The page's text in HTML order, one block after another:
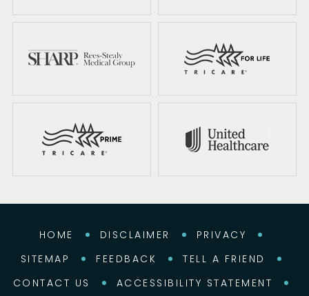
HOME DISCLAIMER
PRIVACY
SITEMAP
FEEDBACK
TELL A FRIEND
CONTACT US
ACCESSIBILITY STATEMENT